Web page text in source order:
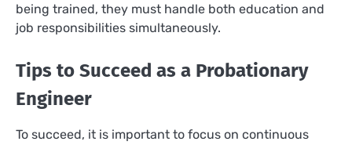
being trained, they must handle both education and
job responsibilities simultaneously.
Tips to Succeed as a Probationary
Engineer
To succeed, it is important to focus on continuous